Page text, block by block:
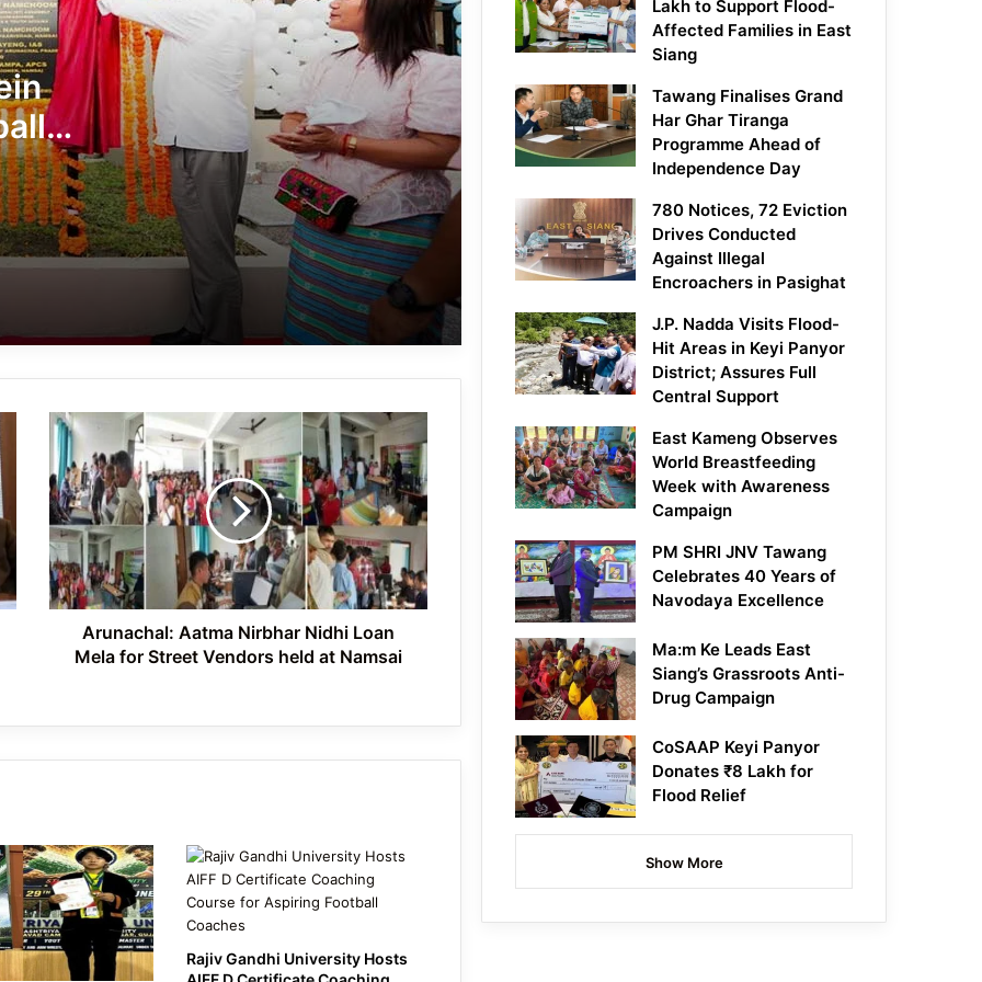
Arunachal’s Rupa Bayor Wins National
Gold, Qualifies for World Taekwondo
Championship
Khonsa Futsal Ground Inaugurated to
Boost Sports Infrastructure in Tirap
Hari Sports Club Crowned Champions
of 59th Central Dree Football
Zamra Football Club Crowned
Over 350 Participants Join Purple Fest
Arunachal 2026 in Itanagar
Ziro Valley Celebrates World Bicycle
Day with Call for a Greener Future
Arunachal:
Aatma
Nirbhar
Nidhi
Loan
Mela
for
Street
Vendors
Arunachal: Aatma Nirbhar Nidhi Loan
Mela for Street Vendors held at Namsai
Rajiv Gandhi University Hosts
Lakh to Support Flood-
Affected Families in East
Siang
Tawang Finalises Grand
Har Ghar Tiranga
Programme Ahead of
Independence Day
780 Notices, 72 Eviction
Drives Conducted
Against Illegal
Encroachers in Pasighat
J.P. Nadda Visits Flood-
Hit Areas in Keyi Panyor
District; Assures Full
Central Support
East Kameng Observes
World Breastfeeding
Week with Awareness
Campaign
PM SHRI JNV Tawang
Celebrates 40 Years of
Navodaya Excellence
Ma:m Ke Leads East
Siang’s Grassroots Anti-
Drug Campaign
CoSAAP Keyi Panyor
Donates ₹8 Lakh for
Flood Relief
Show More